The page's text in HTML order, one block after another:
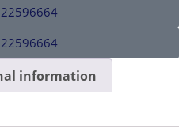
information